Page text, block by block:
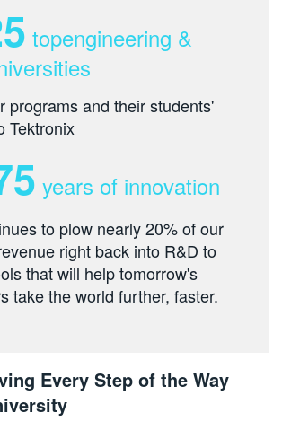
topengineering &
programs and their students'
Tektronix
years of innovation
to plow nearly 20% of our
right back into R&D to
that will help tomorrow's
take the world further, faster.
Every Step of the Way